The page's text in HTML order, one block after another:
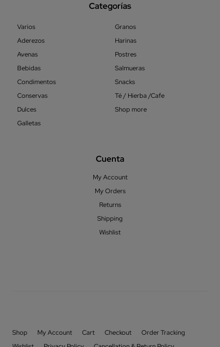
Categorías
Varios
Aderezos
Avenas
Bebidas
Condimentos
Conservas
Dulces
Galletas
Granos
Harinas
Postres
Salmueras
Snacks
Té / Hierba /Cafe
Shop more
Cuenta
My Account
My Orders
Returns
Shipping
Wishlist
Shop My Account Cart Checkout
Order Tracking